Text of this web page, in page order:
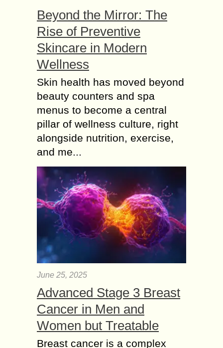
Beyond the Mirror: The
Rise of Preventive
Skincare in Modern
Wellness
Skin health has moved beyond
beauty counters and spa
menus to become a central
pillar of wellness culture, right
alongside nutrition, exercise,
and me...
June 25, 2025
Advanced Stage 3 Breast
Cancer in Men and
Women but Treatable
Breast cancer is a complex